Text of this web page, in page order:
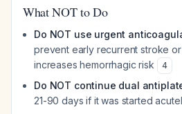
What NOT to Do
Do NOT use urgent
prevent early recurrent stroke
increases hemorrhagic risk
4
Do NOT continue dual
21-90 days if it was started